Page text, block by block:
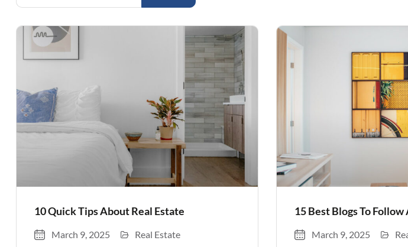
10 Quick Tips About Real Estate
March 9, 2025 Real Estate
15 Best Blogs To
March 9, 2025